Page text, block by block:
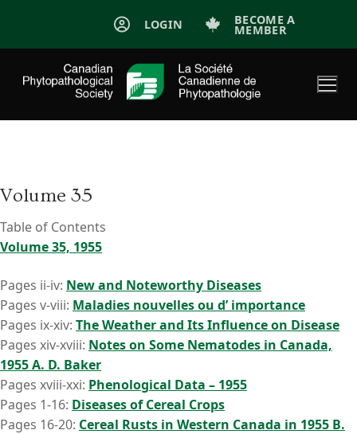
LOGIN BECOME A
MEMBER
Volume 35
Table of Contents
Volume 35, 1955
Pages ii-iv: New and Noteworthy Diseases
Pages v-viii: Maladies nouvelles ou d’ importance
Pages ix-xiv: The Weather and Its Influence on Disease
Pages xiv-xviii: Notes on Some Nematodes in Canada,
1955 A. D. Baker
Pages xviii-xxi: Phenological Data – 1955
Pages 1-16: Diseases of Cereal Crops
Pages 16-20: Cereal Rusts in Western Canada in 1955 B.